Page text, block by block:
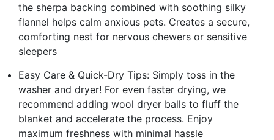
the sherpa backing combined with soothing silky
flannel helps calm anxious pets. Creates a secure,
comforting nest for nervous chewers or sensitive
sleepers
Easy Care & Quick-Dry Tips: Simply toss in the
washer and dryer! For even faster drying, we
recommend adding wool dryer balls to fluff the
blanket and accelerate the process. Enjoy
maximum freshness with minimal hassle